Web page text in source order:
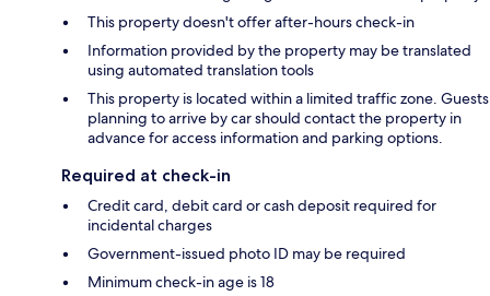
This property doesn't offer after-hours check-in
Information provided by the property may be translated
using automated translation tools
This property is located within a limited traffic zone. Guests
planning to arrive by car should contact the property in
advance for access information and parking options.
Required at check-in
Credit card, debit card or cash deposit required for
incidental charges
Government-issued photo ID may be required
Minimum check-in age is 18